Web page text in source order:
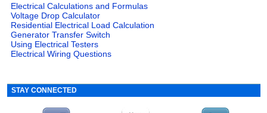
Electrical Calculations and Formulas
Voltage Drop Calculator
Residential Electrical Load Calculation
Generator Transfer Switch
Using Electrical Testers
Electrical Wiring Questions
STAY CONNECTED